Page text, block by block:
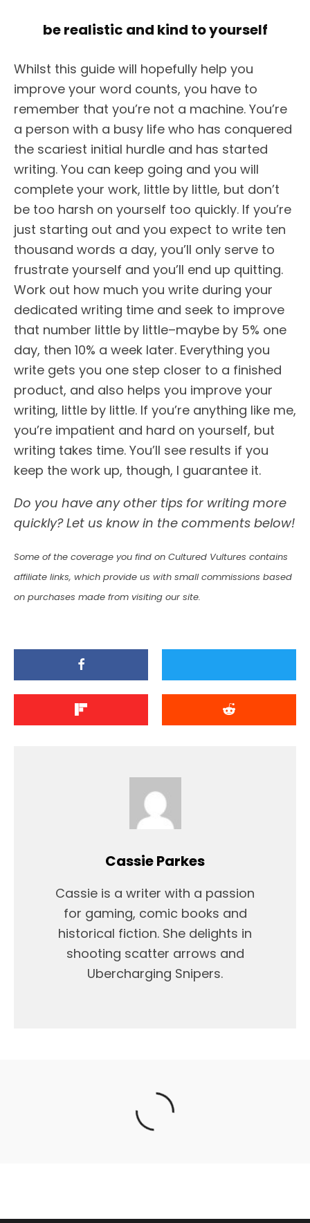
be realistic and kind to yourself
Whilst this guide will hopefully help you
improve your word counts, you have to
remember that you’re not a machine. You’re
a person with a busy life who has conquered
the scariest initial hurdle and has started
writing. You can keep going and you will
complete your work, little by little, but don’t
be too harsh on yourself too quickly. If you’re
just starting out and you expect to write ten
thousand words a day, you’ll only serve to
frustrate yourself and you’ll end up quitting.
Work out how much you write during your
dedicated writing time and seek to improve
that number little by little–maybe by 5% one
day, then 10% a week later. Everything you
write gets you one step closer to a finished
product, and also helps you improve your
writing, little by little. If you’re anything like me,
you’re impatient and hard on yourself, but
writing takes time. You’ll see results if you
keep the work up, though, I guarantee it.
Do you have any other tips for writing more
quickly? Let us know in the comments below!
Some of the coverage you find on Cultured Vultures contains
affiliate links, which provide us with small commissions based
on purchases made from visiting our site.
Cassie Parkes
Cassie is a writer with a passion
for gaming, comic books and
historical fiction. She delights in
shooting scatter arrows and
Ubercharging Snipers.